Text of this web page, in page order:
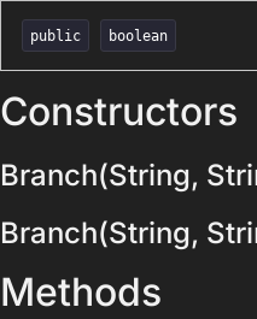
public boolean
Constructors
Branch(String,
Branch(String,
Methods